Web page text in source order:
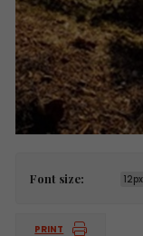
Font size: 12px
PRINT